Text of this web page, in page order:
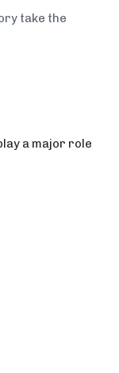
take the
a major role